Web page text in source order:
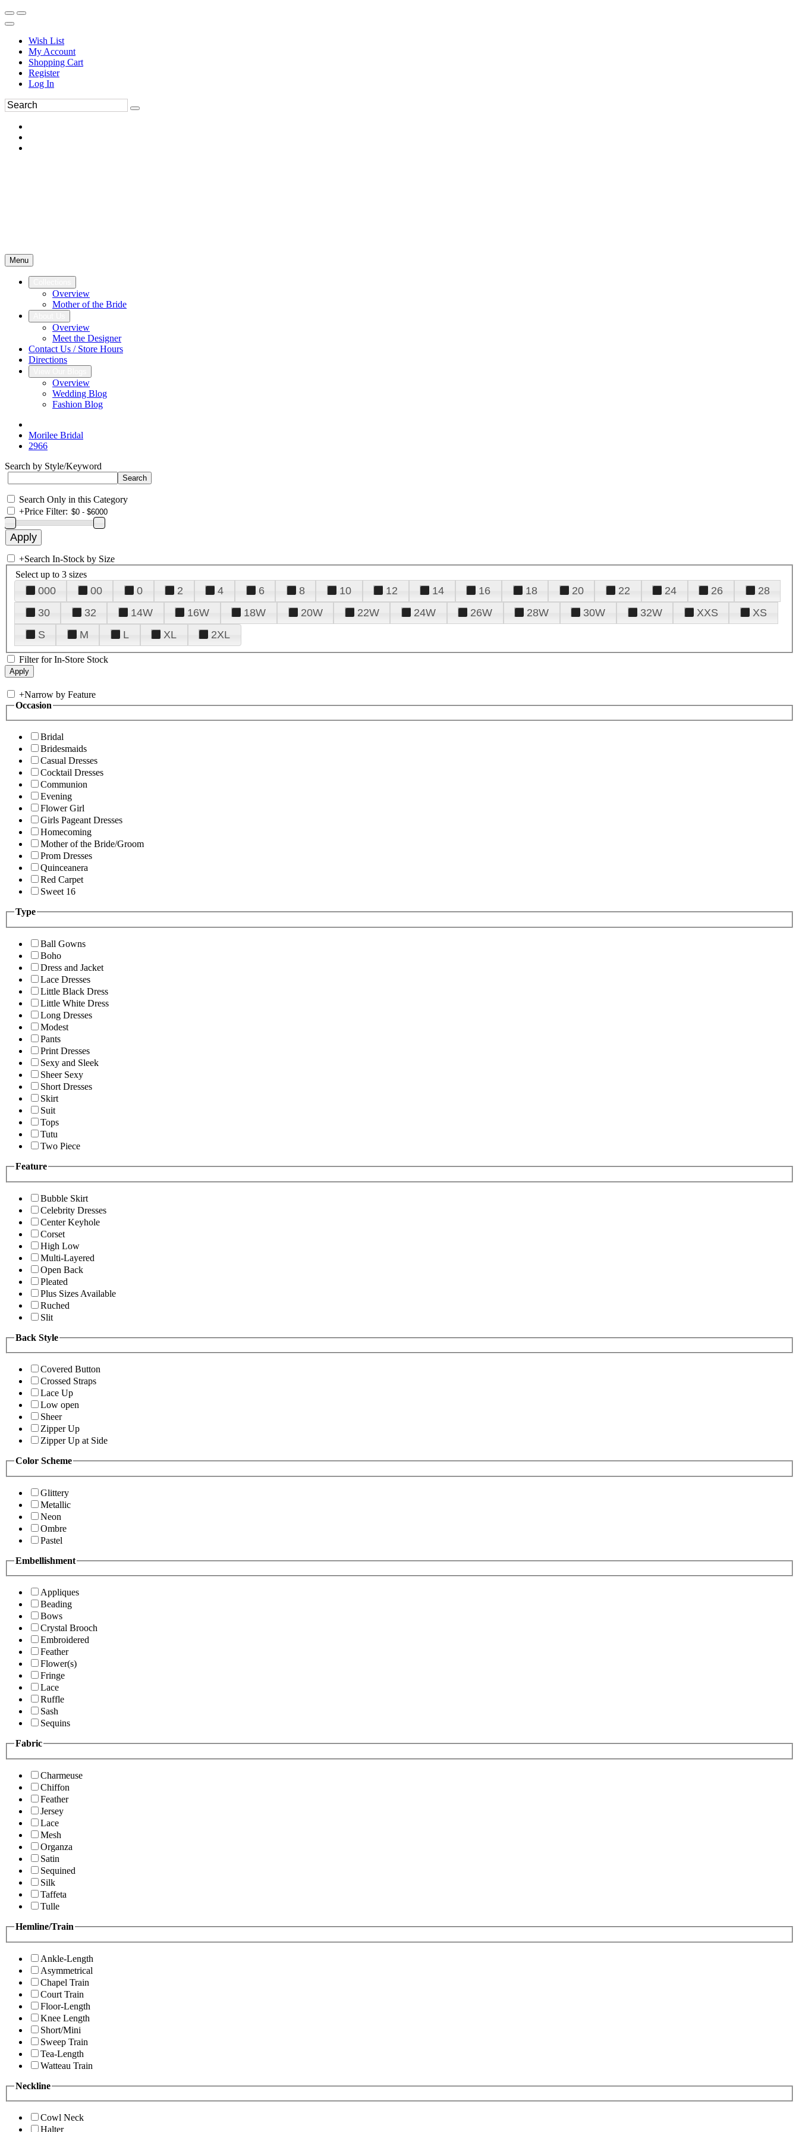
Wish List
My Account
Shopping Cart
Register
Log In
Menu
Overview
Mother of the Bride
Overview
Meet the Designer
Contact Us / Store Hours
Directions
Overview
Wedding Blog
Fashion Blog
Morilee Bridal
2966
Search by Style/Keyword
Search Only in this Category
+Price Filter:
+Search In-Stock by Size
Select up to 3 sizes
000 00 0 2 4 6 8 10 12 14 16 18 20 22 24 26
28
30
32 14W 16W 18W 20W 22W 24W 26W 28W 30W 32W XXS
XS
S
M L XL 2XL
Filter for In-Store Stock
+Narrow by Feature
Occasion
Bridal
Bridesmaids
Casual Dresses
Cocktail Dresses
Communion
Evening
Flower Girl
Girls Pageant Dresses
Homecoming
Mother of the Bride/Groom
Prom Dresses
Quinceanera
Red Carpet
Sweet 16
Type
Ball Gowns
Boho
Dress and Jacket
Lace Dresses
Little Black Dress
Little White Dress
Long Dresses
Modest
Pants
Print Dresses
Sexy and Sleek
Sheer Sexy
Short Dresses
Skirt
Suit
Tops
Tutu
Two Piece
Feature
Bubble Skirt
Celebrity Dresses
Center Keyhole
Corset
High Low
Multi-Layered
Open Back
Pleated
Plus Sizes Available
Ruched
Slit
Back Style
Covered Button
Crossed Straps
Lace Up
Low open
Sheer
Zipper Up
Zipper Up at Side
Color Scheme
Glittery
Metallic
Neon
Ombre
Pastel
Embellishment
Appliques
Beading
Bows
Crystal Brooch
Embroidered
Feather
Flower(s)
Fringe
Lace
Ruffle
Sash
Sequins
Fabric
Charmeuse
Chiffon
Feather
Jersey
Lace
Mesh
Organza
Satin
Sequined
Silk
Taffeta
Tulle
Hemline/Train
Ankle-Length
Asymmetrical
Chapel Train
Court Train
Floor-Length
Knee Length
Short/Mini
Sweep Train
Tea-Length
Watteau Train
Neckline
Cowl Neck
Halter